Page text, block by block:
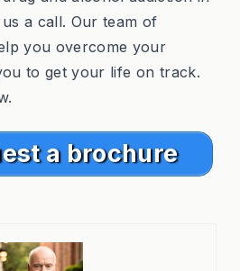
a call. Our team of
you overcome your
to get your life on track.
a brochure